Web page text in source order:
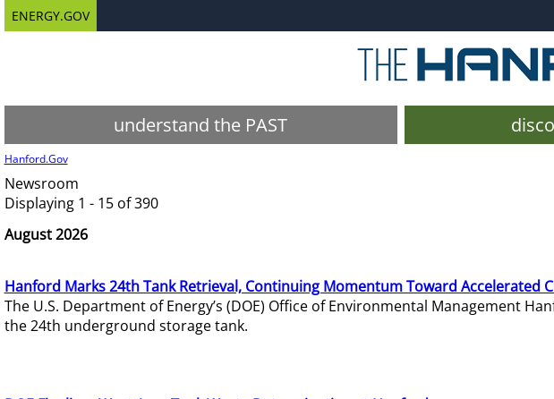
ENERGY.GOV
understand the PAST
Hanford.Gov
Newsroom
Displaying 1 - 15 of 390
August 2026
Hanford Marks 24th Tank Retrieval, Continuing Momentum Toward Accelerated
The U.S. Department of Energy’s (DOE) Office of Environmental Management
the 24th underground storage tank.